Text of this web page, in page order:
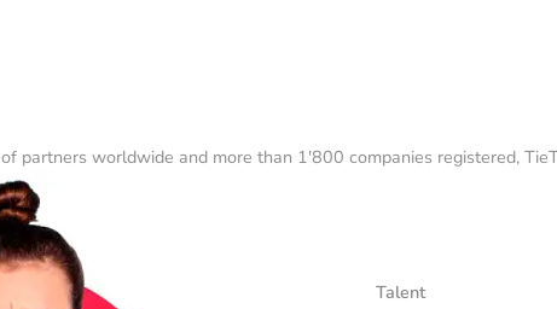
partners worldwide and more than 1'800 companies registered,
Talent